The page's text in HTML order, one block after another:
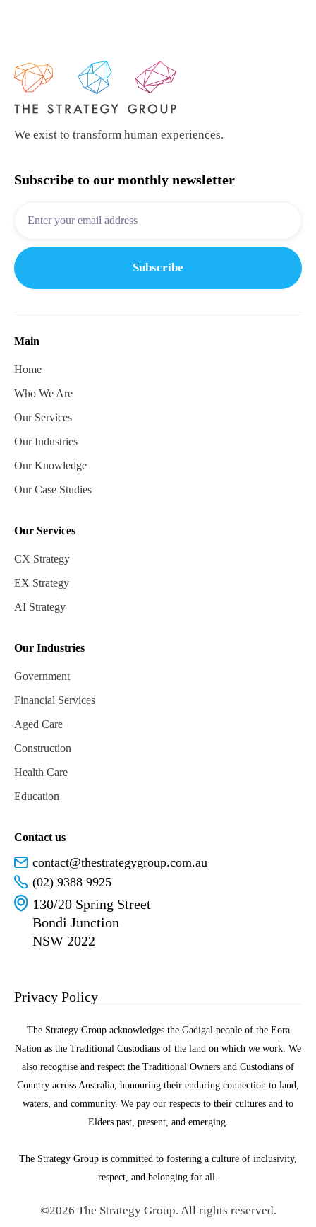
We exist to transform human experiences.
Subscribe to our monthly newsletter
Main
Home
Who We Are
Our Services
Our Industries
Our Knowledge
Our Case Studies
Our Services
CX Strategy
EX Strategy
AI Strategy
Our Industries
Government
Financial Services
Aged Care
Construction
Health Care
Education
Contact us
contact@thestrategygroup.com.au
(02) 9388 9925
130/20 Spring Street
Bondi Junction
NSW 2022
Privacy Policy
The Strategy Group acknowledges the Gadigal people of the Eora
Nation as the Traditional Custodians of the land on which we work. We
also recognise and respect the Traditional Owners and Custodians of
Country across Australia, honouring their enduring connection to land,
waters, and community. We pay our respects to their cultures and to
Elders past, present, and emerging.
The Strategy Group is committed to fostering a culture of inclusivity,
respect, and belonging for all.
©2026 The Strategy Group. All rights reserved.